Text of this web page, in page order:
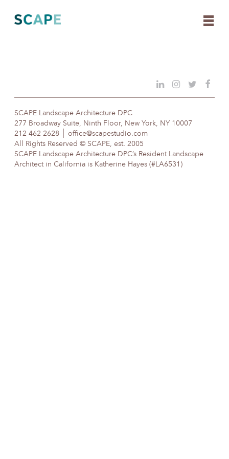
content
SCAPE Landscape Architecture DPC
277 Broadway Suite, Ninth Floor, New York, NY 10007
212 462 2628
office@scapestudio.com
All Rights Reserved © SCAPE, est. 2005
SCAPE Landscape Architecture DPC’s Resident Landscape
Architect in California is Katherine Hayes (#LA6531)